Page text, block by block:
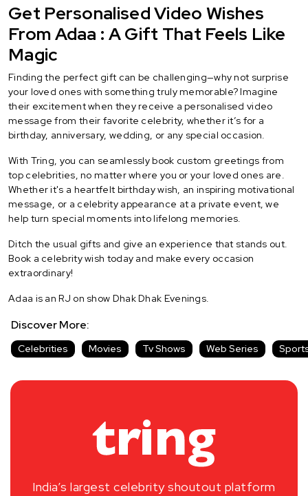
Get Personalised Video Wishes
From Adaa : A Gift That Feels Like
Magic
Finding the perfect gift can be challenging—why not surprise
your loved ones with something truly memorable? Imagine
their excitement when they receive a personalised video
message from their favorite celebrity, whether it’s for a
birthday, anniversary, wedding, or any special occasion.
With Tring, you can seamlessly book custom greetings from
top celebrities, no matter where you or your loved ones are.
Whether it's a heartfelt birthday wish, an inspiring motivational
message, or a celebrity appearance at a private event, we
help turn special moments into lifelong memories.
Ditch the usual gifts and give an experience that stands out.
Book a celebrity wish today and make every occasion
extraordinary!
Adaa is an RJ on show Dhak Dhak Evenings.
Discover More:
Celebrities Movies Tv Shows Web Series
India’s largest celebrity shoutout platform